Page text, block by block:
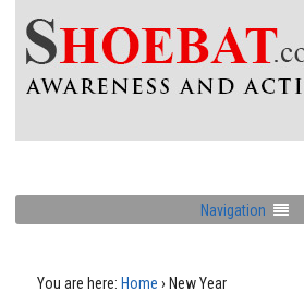
Navigation
You are here: Home › New Year